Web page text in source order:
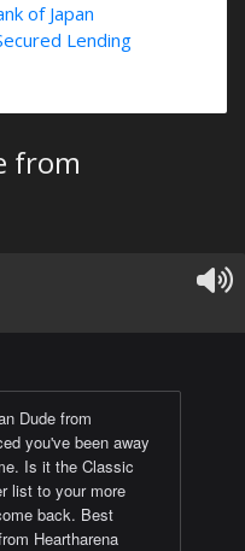
of Japan
Lending
from
Dude from
you've been away
Is it the Classic
list to your more
back. Best
Heartharena